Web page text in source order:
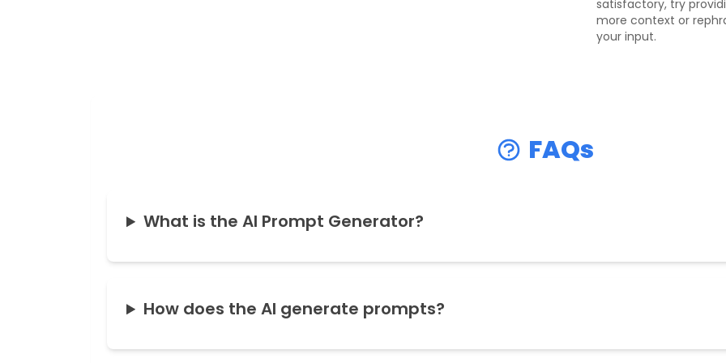
satisfactory, try
more context or
your input.
FAQs
What is the AI Prompt Generator?
How does the AI generate prompts?